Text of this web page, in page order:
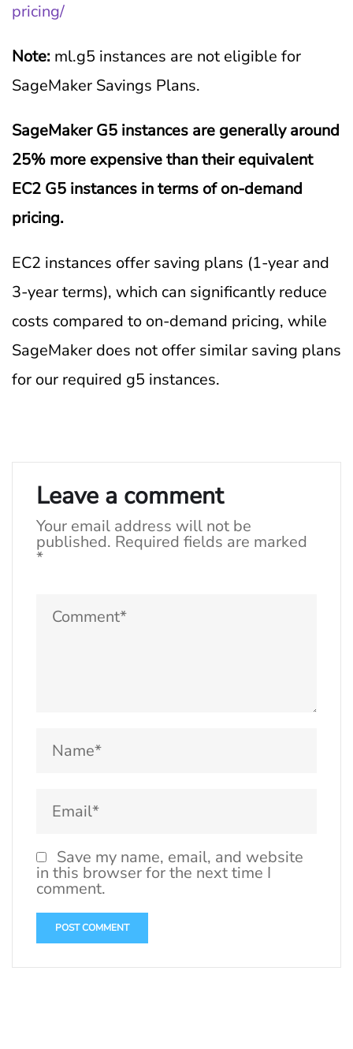
pricing/
Note: ml.g5 instances are not eligible for
SageMaker Savings Plans.
SageMaker G5 instances are generally around
25% more expensive than their equivalent
EC2 G5 instances in terms of on-demand
pricing.
EC2 instances offer saving plans (1-year and
3-year terms), which can significantly reduce
costs compared to on-demand pricing, while
SageMaker does not offer similar saving plans
for our required g5 instances.
Leave a comment
Your email address will not be
published. Required fields are marked
*
Save my name, email, and website
in this browser for the next time I
comment.